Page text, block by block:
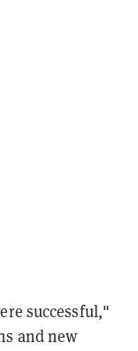
successful,"
and new